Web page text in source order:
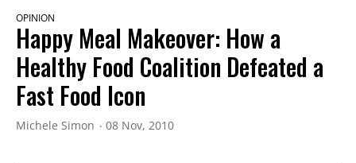
OPINION
Happy Meal Makeover: How a
Healthy Food Coalition Defeated a
Fast Food Icon
Michele Simon 08 Nov, 2010